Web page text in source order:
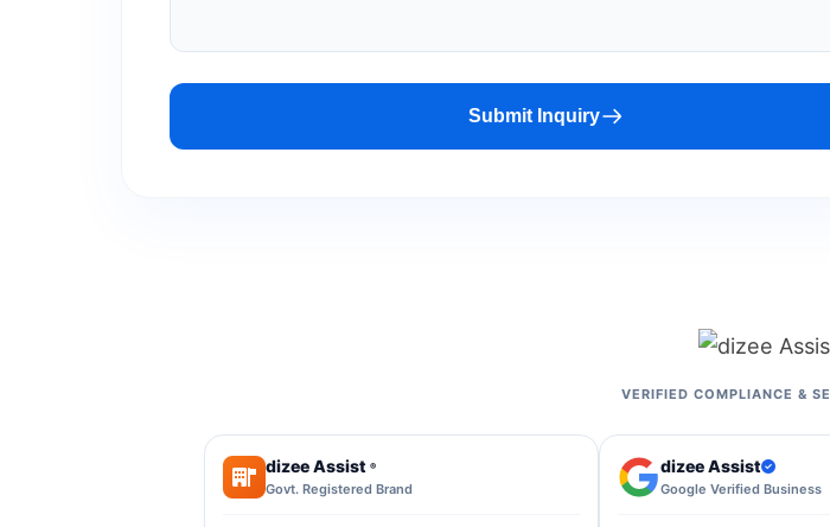
Submit Inquiry
VERIFIED COMPLIANCE &
dizee Assist ®
Govt. Registered Brand
dizee Assist
Google Verified Business